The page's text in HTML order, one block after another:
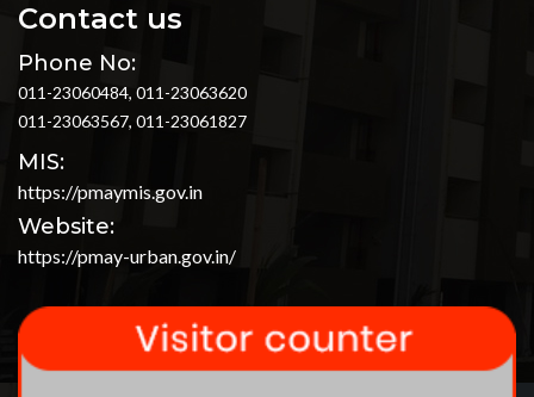
Contact us
Phone No:
011-23060484, 011-23063620
011-23063567, 011-23061827
MIS:
https://pmaymis.gov.in
Website:
https://pmay-urban.gov.in/